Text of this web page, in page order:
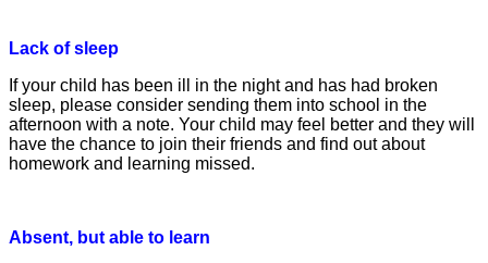
Lack of sleep
If your child has been ill in the night and has had broken
sleep, please consider sending them into school in the
afternoon with a note. Your child may feel better and they will
have the chance to join their friends and find outabout
homework and learning missed.
Absent, but able to learn